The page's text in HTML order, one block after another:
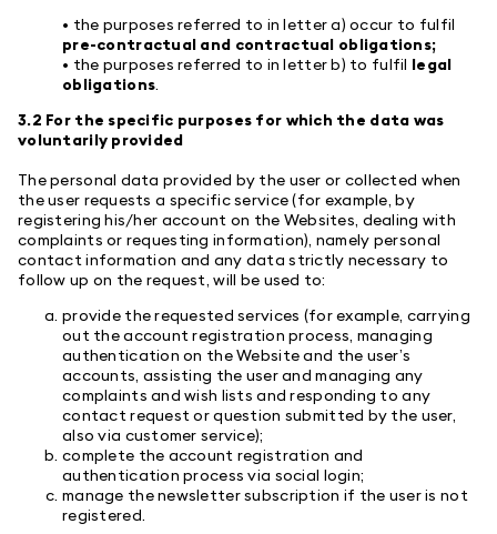
• the purposes referred to in letter a) occur to fulfil
pre-contractual and contractual obligations;
• the purposes referred to in letter b) to fulfil legal
obligations.
3.2 For the specific purposes for which the data was
voluntarily provided
The personal data provided by the user or collected when
the user requests a specific service (for example, by
registering his/her account on the Websites, dealing with
complaints or requesting information), namely personal
contact information and any data strictly necessary to
follow up on the request, will be used to:
provide the requested services (for example, carrying
out the account registration process, managing
authentication on the Website and the user’s
accounts, assisting the user and managing any
complaints and wish lists and responding to any
contact request or question submitted by the user,
also via customer service);
complete the account registration and
authentication process via social login;
manage the newsletter subscription if the user is not
registered.